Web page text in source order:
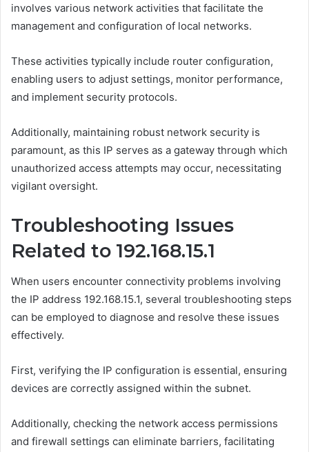
involves various network activities that facilitate the
management and configuration of local networks.
These activities typically include router configuration,
enabling users to adjust settings, monitor performance,
and implement security protocols.
Additionally, maintaining robust network security is
paramount, as this IP serves as a gateway through which
unauthorized access attempts may occur, necessitating
vigilant oversight.
Troubleshooting Issues
Related to 192.168.15.1
When users encounter connectivity problems involving
the IP address 192.168.15.1, several troubleshooting steps
can be employed to diagnose and resolve these issues
effectively.
First, verifying the IP configuration is essential, ensuring
devices are correctly assigned within the subnet.
Additionally, checking the network access permissions
and firewall settings can eliminate barriers, facilitating